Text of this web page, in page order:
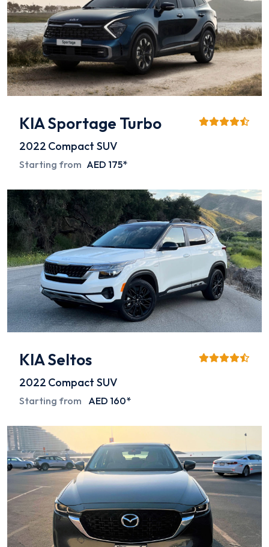
KIA Sportage Turbo
2022 Compact SUV
Starting from AED 175*
KIA Seltos
2022 Compact SUV
Starting from AED 160*